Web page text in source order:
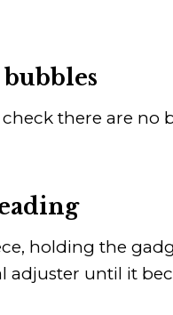
there are no
holding the
adjuster until it